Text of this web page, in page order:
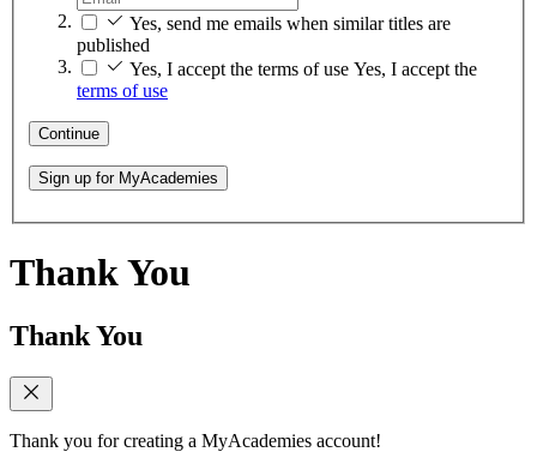
Yes, send me emails when similar titles are
published
Yes, I accept the terms of use Yes, I accept the
terms of use
Continue
Sign up for MyAcademies
Thank You
Thank You
Thank you for creating a MyAcademies account!